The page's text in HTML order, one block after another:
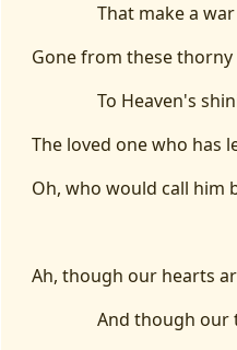
That make a war
Gone from these
To Heaven's
The loved one who has
Oh, who would call him
Ah, though our hearts
And though our